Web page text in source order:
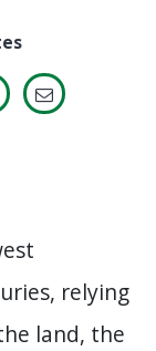
relying
land, the